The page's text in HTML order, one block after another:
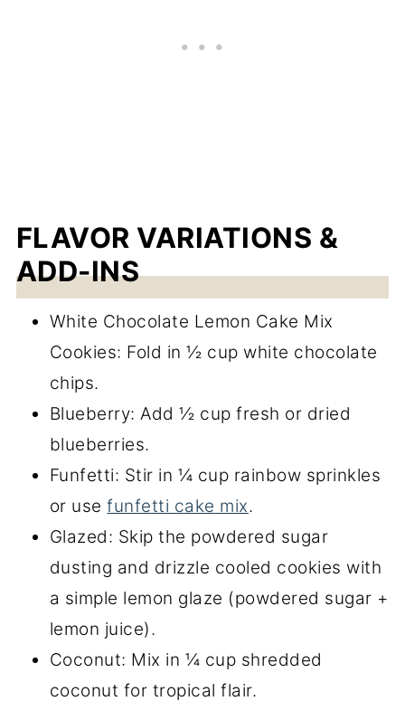
FLAVOR VARIATIONS &
ADD-INS
White Chocolate Lemon Cake Mix
Cookies: Fold in ½ cup white chocolate
chips.
Blueberry: Add ½ cup fresh or dried
blueberries.
Funfetti: Stir in ¼ cup rainbow sprinkles
or usefunfetti cake mix.
Glazed: Skip the powdered sugar
dusting and drizzle cooled cookies with
a simple lemon glaze (powdered sugar +
lemon juice).
Coconut: Mix in ¼ cup shredded
coconut for tropical flair.